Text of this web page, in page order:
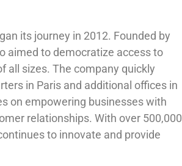
its journey in 2012. Founded by
aimed to democratize access to
all sizes. The company quickly
in Paris and additional offices in
on empowering businesses with
relationships. With over 500,000
to innovate and provide